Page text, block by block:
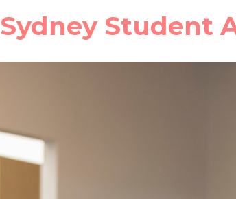
Sydney Student